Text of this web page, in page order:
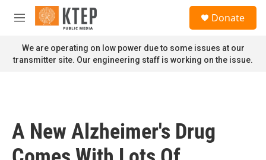
Skip to main content
M
n
u
Donate
We are operating on low power due to some issues at our
transmitter site. Our engineering staff is working on the issue.
A New Alzheimer's Drug